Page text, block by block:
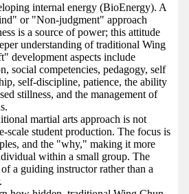
internal energy (BioEnergy). A
or "Non-judgment" approach
is a source of power; this attitude
understanding of traditional Wing
development aspects include
social competencies, pedagogy, self
self-discipline, patience, the ability
stillness, and the management of
martial arts approach is not
scale student production. The focus is
and the "why," making it more
within a small group. The
a guiding instructor rather than a